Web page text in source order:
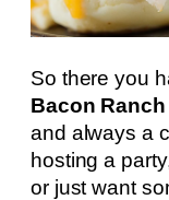
So there you
Bacon
and always a
hosting a
or just want